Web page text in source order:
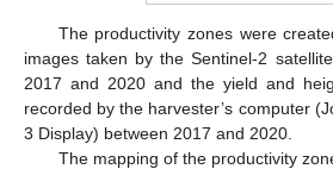
The productivity zones were
images taken by the Sentinel-2
2017 and 2020 and the yield and
recorded by the harvester’s computer
3 Display) between 2017 and 2020.
The mapping of the productivity